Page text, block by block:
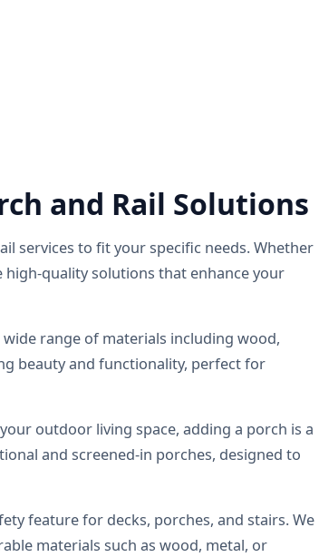
and Rail Solutions
services to fit your specific needs. Whether
quality solutions that enhance your
range of materials including wood,
beauty and functionality, perfect for
outdoor living space, adding a porch is a
and screened-in porches, designed to
feature for decks, porches, and stairs. We
materials such as wood, metal, or